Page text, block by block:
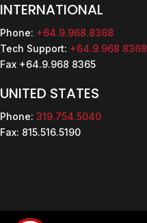
INTERNATIONAL
Phone: +64.9.968.8368
Tech Support: +64.9.968 8368
Fax +64.9.968 8365
UNITED STATES
Phone: 319.754.5040
Fax: 815.516.5190